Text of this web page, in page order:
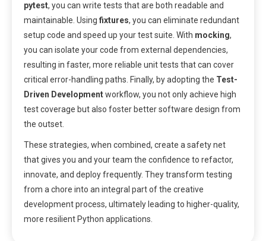
pytest, you can write tests that are both readable and
maintainable. Using fixtures, you can eliminate redundant
setup code and speed up your test suite. With mocking,
you can isolate your code from external dependencies,
resulting in faster, more reliable unit tests that can cover
critical error-handling paths. Finally, by adopting the Test-
Driven Developmentworkflow, you not only achieve high
test coverage but also foster better software design from
the outset.
These strategies, when combined, create a safety net
that gives you and your team the confidence to refactor,
innovate, and deploy frequently. They transform testing
from a chore into an integral part of the creative
development process, ultimately leading to higher-quality,
more resilient Python applications.